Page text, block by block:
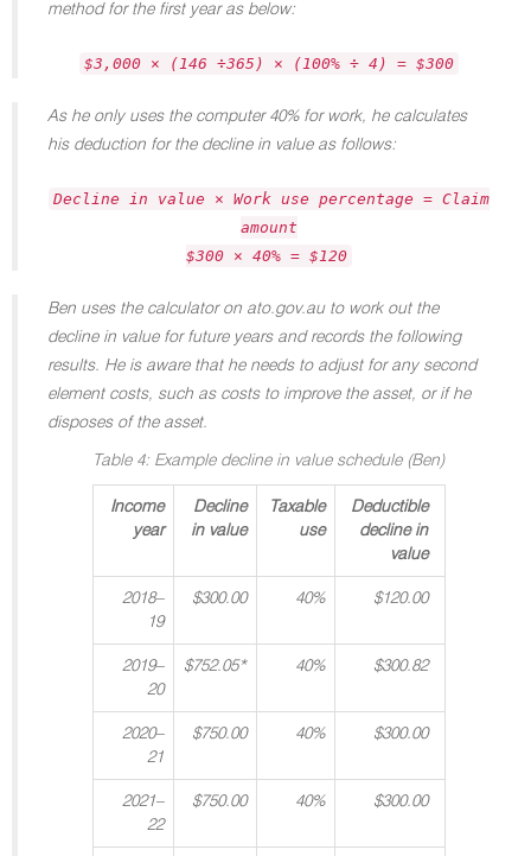
method for the first year as below:
$3,000 × (146 ÷365) × (100% ÷ 4) = $300
As he only uses the computer 40% for work, he calculates
his deduction for the decline in value as follows:
Decline in value × Work use percentage = Claim
amount
$300 × 40% = $120
Ben uses the calculator on ato.gov.au to work out the
decline in value for future years and records the following
results. He is aware that he needs to adjust for any second
element costs, such as costs to improve the asset, or if he
disposes of the asset.
Table 4: Example decline in value schedule (Ben)
Income
year
Decline
in value
Taxable
use
Deductible
decline in
value
2018–
19
$300.00 40% $120.00
2019–
20
$752.05* 40% $300.82
2020–
21
$750.00 40% $300.00
2021–
22
$750.00 40% $300.00